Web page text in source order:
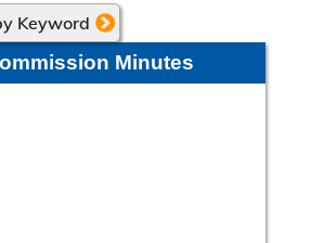
Questions
Polling Info
Keyword
Minutes